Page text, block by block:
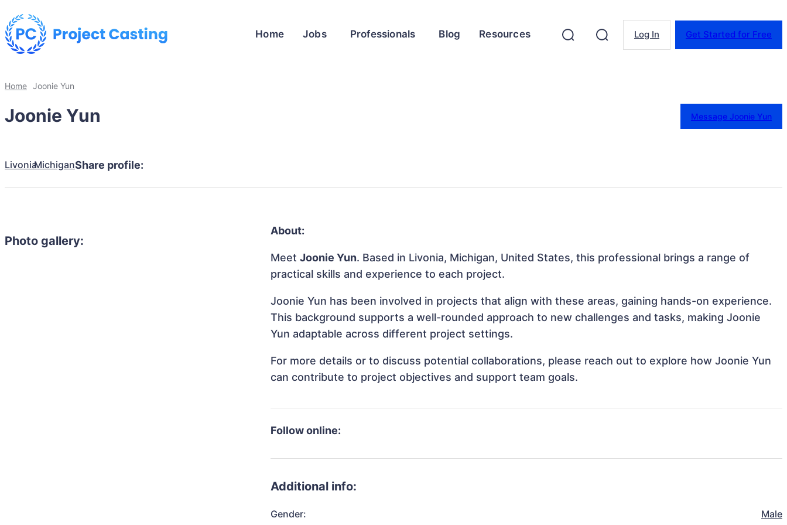
Home Jobs Professionals Blog Resources Log In Get Started for Free
Home Joonie Yun
Joonie Yun Message Joonie Yun
LivoniaMichiganShare profile:
Photo gallery:
About:
MeetJoonie Yun. Based in Livonia, Michigan, United States, this professional brings a range of
practical skills and experience to each project.
Joonie Yun has been involved in projects that align with these areas, gaining hands-on experience.
This background supports a well-rounded approach to new challenges and tasks, making Joonie
Yun adaptable across different project settings.
For more details or to discuss potential collaborations, please reach out to explore how Joonie Yun
can contribute to project objectives and support team goals.
Follow online:
Additional info:
Gender: Male